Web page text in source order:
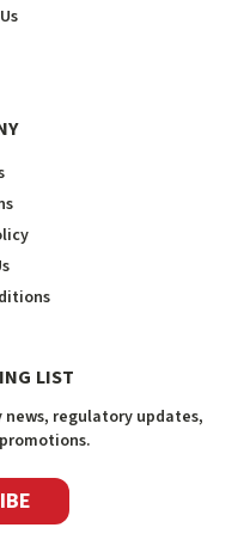
LIST
regulatory updates,